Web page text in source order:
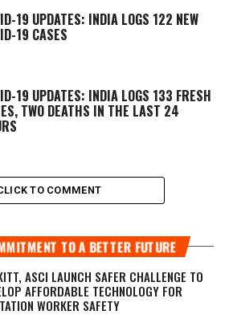
19 UPDATES: INDIA LOGS 122 NEW
19 CASES
19 UPDATES: INDIA LOGS 133 FRESH
TWO DEATHS IN THE LAST 24
TO COMMENT
TO A BETTER FUTURE
ASCI LAUNCH SAFER CHALLENGE TO
AFFORDABLE TECHNOLOGY FOR
WORKER SAFETY